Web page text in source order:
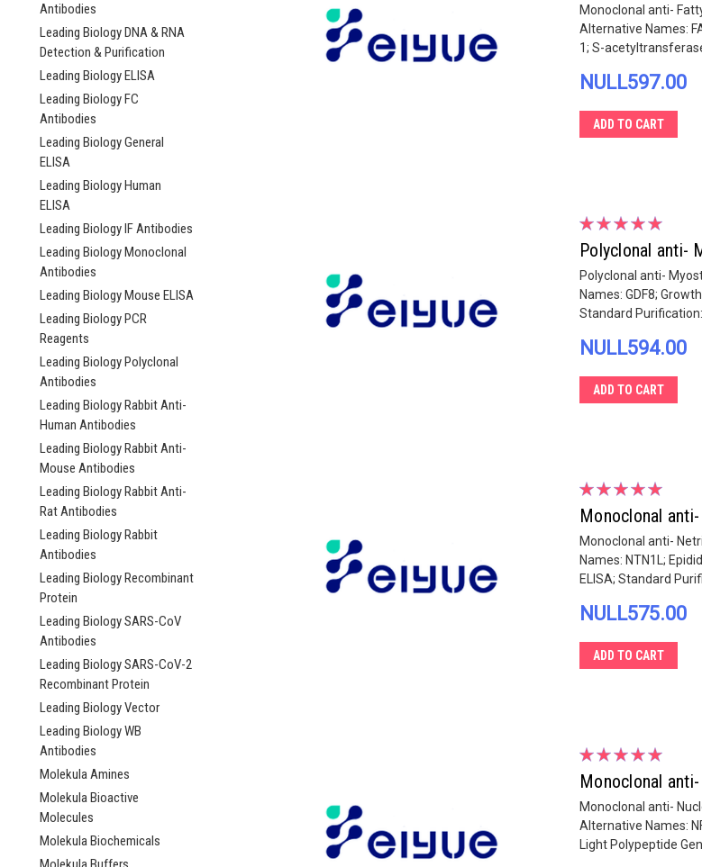
Antibodies
Leading Biology DNA & RNA
Detection & Purification
Leading Biology ELISA
Leading Biology FC
Antibodies
Leading Biology General
ELISA
Leading Biology Human
ELISA
Leading Biology IF Antibodies
Leading Biology Monoclonal
Antibodies
Leading Biology Mouse ELISA
Leading Biology PCR
Reagents
Leading Biology Polyclonal
Antibodies
Leading Biology Rabbit Anti-
Human Antibodies
Leading Biology Rabbit Anti-
Mouse Antibodies
Leading Biology Rabbit Anti-
Rat Antibodies
Leading Biology Rabbit
Antibodies
Leading Biology Recombinant
Protein
Leading Biology SARS-CoV
Antibodies
Leading Biology SARS-CoV-2
Recombinant Protein
Leading Biology Vector
Leading Biology WB
Antibodies
Molekula Amines
Molekula Bioactive
Molecules
Molekula Biochemicals
Monoclonal anti-
Alternative Names:
1; S-
NULL597.00
ADD TO CART
Polyclonal anti-
Polyclonal anti-
Names: GDF8;
Standard Purification:
NULL594.00
ADD TO CART
Monoclonal
Monoclonal anti-
Names: NTN1L;
ELISA; Standard
NULL575.00
ADD TO CART
Monoclonal
Monoclonal anti-
Alternative Names:
Light Polypeptide